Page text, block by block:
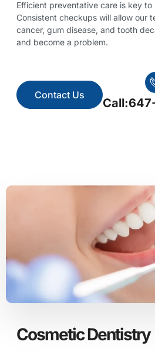
Efficient preventative care is key to
Consistent checkups will allow our
cancer, gum disease, and tooth
and become a problem.
Contact Us
Cosmetic Dentistry